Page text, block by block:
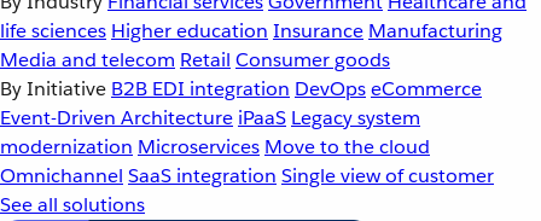
life sciences Higher education Insurance Manufacturing
Media and telecom Retail Consumer goods
By Initiative B2B EDI integration DevOpseCommerce
Event-Driven Architecture iPaaS Legacy system
modernization Microservices Move to the cloud
Omnichannel SaaS integration Single view of customer
See all solutions